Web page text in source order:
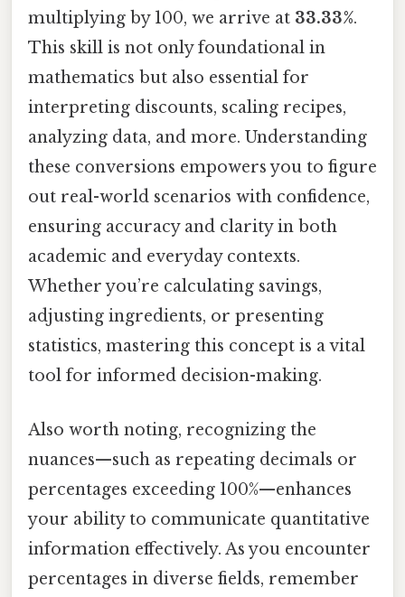
multiplying by 100, we arrive at 33.33%.
This skill is not only foundational in
mathematics but also essential for
interpreting discounts, scaling recipes,
analyzing data, and more. Understanding
these conversions empowers you to figure
out real-world scenarios with confidence,
ensuring accuracy and clarity in both
academic and everyday contexts.
Whether you’re calculating savings,
adjusting ingredients, or presenting
statistics, mastering this concept is a vital
tool for informed decision-making.
Also worth noting, recognizing the
nuances—such as repeating decimals or
percentages exceeding 100%—enhances
your ability to communicate quantitative
information effectively. As you encounter
percentages in diverse fields, remember